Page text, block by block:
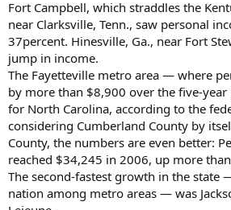
Fort Campbell, which straddles the
near Clarksville, Tenn., saw personal
37percent. Hinesville, Ga., near Fort
jump in income.
The Fayetteville metro area — where
by more than $8,900 over the five-
for North Carolina, according to the
considering Cumberland County by
County, the numbers are even better:
reached $34,245 in 2006, up more
The second-fastest growth in the state
nation among metro areas — was